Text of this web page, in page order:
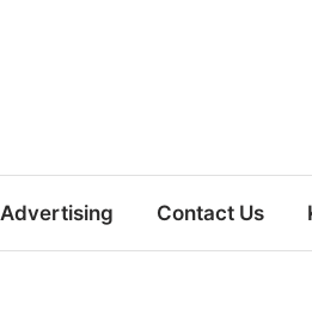
Advertising Contact Us